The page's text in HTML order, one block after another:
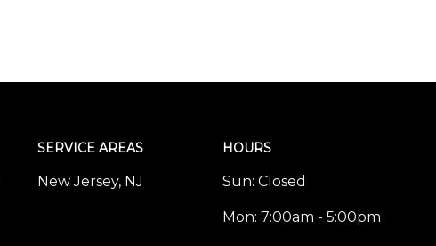
SERVICE AREAS
New Jersey, NJ
HOURS
Sun: Closed
Mon: 7:00am - 5:00pm